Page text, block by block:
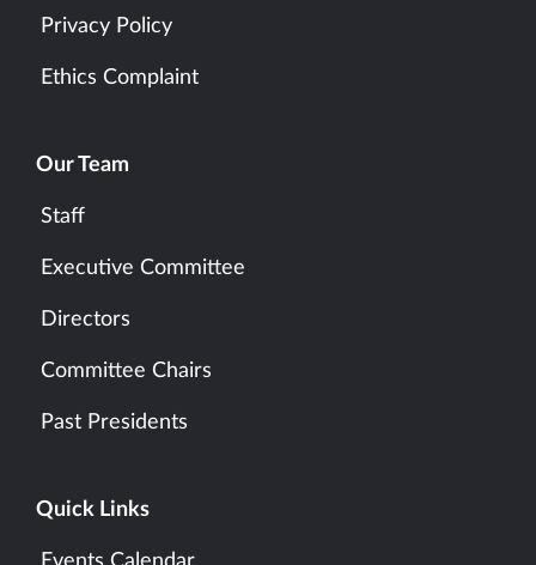
Privacy Policy
Ethics Complaint
Our Team
Staff
Executive Committee
Directors
Committee Chairs
Past Presidents
Quick Links